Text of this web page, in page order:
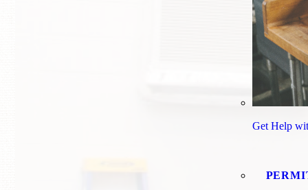
Get Help